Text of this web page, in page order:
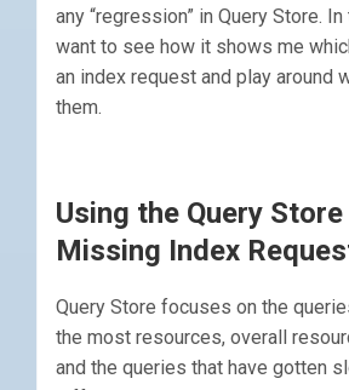
any “regression” in Query Store.
want to see how it shows me
an index request and play around
them.
Using the Query
Missing Index
Query Store focuses on the
the most resources, overall
and the queries that have gotten